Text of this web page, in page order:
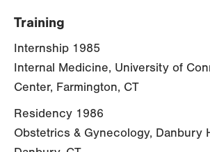
Training
Internship 1985
Internal Medicine, University of
Center, Farmington, CT
Residency 1986
Obstetrics & Gynecology, Danbury